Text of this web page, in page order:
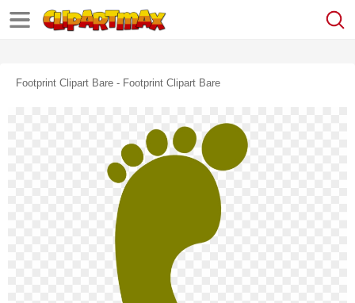
Footprint Clipart Bare - Footprint Clipart Bare